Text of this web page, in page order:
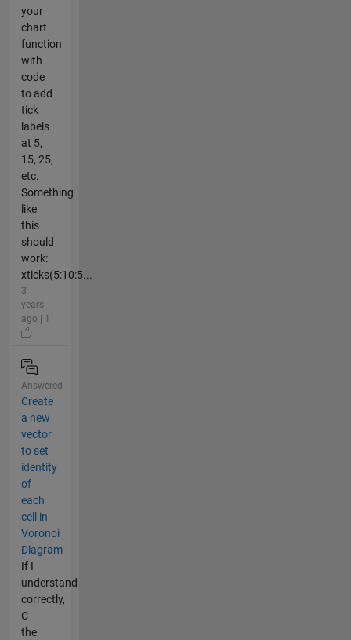
your
chart
function
with
code
to add
tick
labels
at 5,
15, 25,
etc.
Something
like
this
should
work:
xticks(5:10:5...
3
years
ago | 1
Answered
Create
a new
vector
to set
identity
of
each
cell in
Voronoi
Diagram
If I
understand
correctly,
C --
the